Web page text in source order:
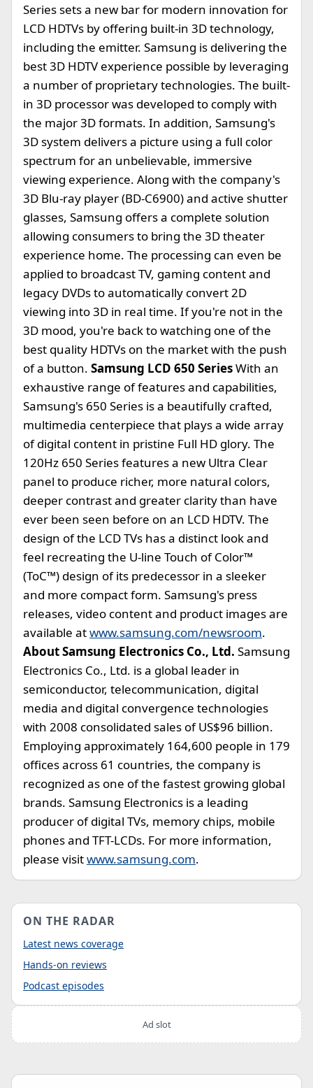
Series sets a new bar for modern innovation for
LCD HDTVs by offering built-in 3D technology,
including the emitter. Samsung is delivering the
best 3D HDTV experience possible by leveraging
a number of proprietary technologies. The built-
in 3D processor was developed to comply with
the major 3D formats. In addition, Samsung's
3D system delivers a picture using a full color
spectrum for an unbelievable, immersive
viewing experience. Along with the company's
3D Blu-ray player (BD-C6900) and active shutter
glasses, Samsung offers a complete solution
allowing consumers to bring the 3D theater
experience home. The processing can even be
applied to broadcast TV, gaming content and
legacy DVDs to automatically convert 2D
viewing into 3D in real time. If you're not in the
3D mood, you're back to watching one of the
best quality HDTVs on the market with the push
of a button. Samsung LCD 650 SeriesWith an
exhaustive range of features and capabilities,
Samsung's 650 Series is a beautifully crafted,
multimedia centerpiece that plays a wide array
of digital content in pristine Full HD glory. The
120Hz 650 Series features a new Ultra Clear
panel to produce richer, more natural colors,
deeper contrast and greater clarity than have
ever been seen before on an LCD HDTV. The
design of the LCD TVs has a distinct look and
feel recreating the U-line Touch of Color™
(ToC™) design of its predecessor in a sleeker
and more compact form. Samsung's press
releases, video content and product images are
available atwww.samsung.com/newsroom.
About Samsung Electronics Co., Ltd. Samsung
Electronics Co., Ltd. is a global leader in
semiconductor, telecommunication, digital
media and digital convergence technologies
with 2008 consolidated sales of US$96 billion.
Employing approximately 164,600 people in 179
offices across 61 countries, the company is
recognized as one of the fastest growing global
brands. Samsung Electronics is a leading
producer of digital TVs, memory chips, mobile
phones and TFT-LCDs. For more information,
please visitwww.samsung.com.
ON THE RADAR
Latest news coverage
Hands-on reviews
Podcast episodes
Ad slot